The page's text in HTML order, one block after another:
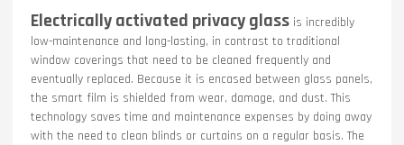
Electrically activated privacy glass is incredibly
low-maintenance and long-lasting, in contrast to traditional
window coverings that need to be cleaned frequently and
eventually replaced. Because it is encased between glass panels,
the smart film is shielded from wear, damage, and dust. This
technology saves time and maintenance expenses by doing away
with the need to clean blinds or curtains on a regular basis. The